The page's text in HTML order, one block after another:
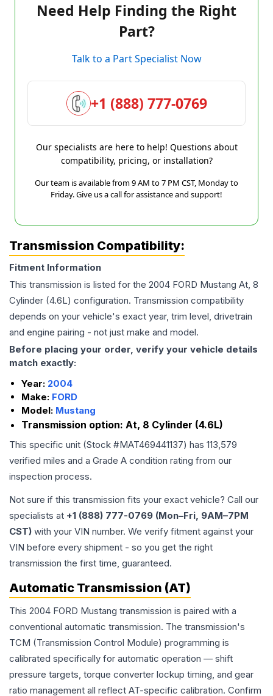
Need Help Finding the Right
Part?
Talk to a Part Specialist Now
+1 (888) 777-0769
Our specialists are here to help! Questions about
compatibility, pricing, or installation?
Our team is available from 9 AM to 7 PM CST, Monday to
Friday. Give us a call for assistance and support!
Transmission Compatibility:
Fitment Information
This transmission is listed for the 2004 FORD Mustang At, 8
Cylinder (4.6L) configuration. Transmission compatibility
depends on your vehicle's exact year, trim level, drivetrain
and engine pairing - not just make and model.
Before placing your order, verify your vehicle details
match exactly:
Year: 2004
Make: FORD
Model: Mustang
Transmission option: At, 8 Cylinder (4.6L)
This specific unit (Stock #MAT469441137) has 113,579
verified miles and a Grade A condition rating from our
inspection process.
Not sure if this transmission fits your exact vehicle? Call our
specialists at +1 (888) 777-0769 (Mon–Fri, 9AM–7PM
CST) with your VIN number. We verify fitment against your
VIN before every shipment - so you get the right
transmission the first time, guaranteed.
Automatic Transmission (AT)
This 2004 FORD Mustang transmission is paired with a
conventional automatic transmission. The transmission's
TCM (Transmission Control Module) programming is
calibrated specifically for automatic operation — shift
pressure targets, torque converter lockup timing, and gear
ratio management all reflect AT-specific calibration. Confirm